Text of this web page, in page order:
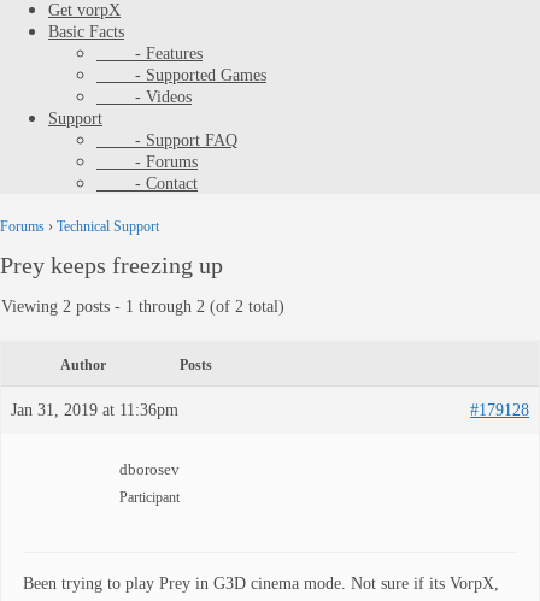
Get vorpX
Basic Facts
- Features
- Supported Games
- Videos
Support
- Support FAQ
- Forums
- Contact
Forums › Technical Support
Prey keeps freezing up
Viewing 2 posts - 1 through 2 (of 2 total)
Author Posts
Jan 31, 2019 at 11:36pm #179128
dborosev
Participant
Been trying to play Prey in G3D cinema mode. Not sure if its VorpX,